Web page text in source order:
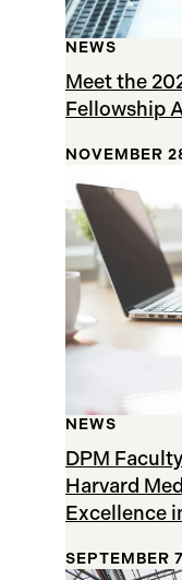
Meet the
Fellowship
NEWS
NOVEMBER
DPM
Harvard
Excellence
NEWS
SEPTEMBER